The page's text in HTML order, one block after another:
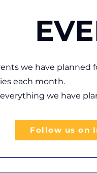
we have
each month.
we have
Follow us on